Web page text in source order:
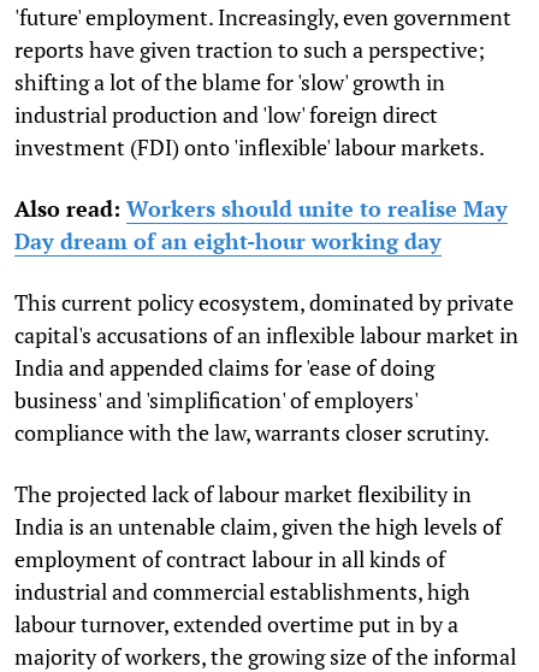
'future' employment. Increasingly, even government
reports have given traction to such a perspective;
shifting a lot of the blame for 'slow' growth in
industrial production and 'low' foreign direct
investment (FDI) onto 'inflexible' labour markets.
Also read: Workers should unite to realise May
Day dream of an eight-hour working day
This current policy ecosystem, dominated by private
capital's accusations of an inflexible labour market in
India and appended claims for 'ease of doing
business' and 'simplification' of employers'
compliance with the law, warrants closer scrutiny.
The projected lack of labour market flexibility in
India is an untenable claim, given the high levels of
employment of contract labour in all kinds of
industrial and commercial establishments, high
labour turnover, extended overtime put in by a
majority of workers, the growing size of the informal